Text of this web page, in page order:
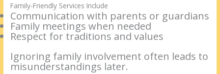
Family-Friendly Services Include
Communication with parents or guardians
Family meetings when needed
Respect for traditions and values
Ignoring family involvement often leads to
misunderstandings later.